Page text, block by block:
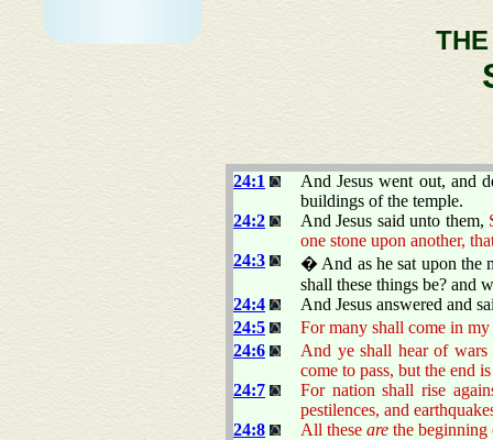
24:1
And Jesus went out, and
buildings of the temple.
24:2
And Jesus said unto them,
one stone upon another,
24:3
� And as he sat upon the
shall these things be? and
24:4
And Jesus answered and
24:5
For many shall come in
24:6
And ye shall hear of
come to pass, but the end
24:7
For nation shall rise
pestilences, and
24:8
All these are the beginning